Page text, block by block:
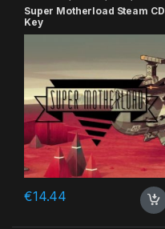
Super Motherload Steam CD
Key
€14.44